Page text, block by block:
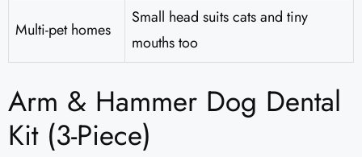
Multi-pet homes
Small head suits cats and tiny
mouths too
Arm & Hammer Dog Dental
Kit (3-Piece)